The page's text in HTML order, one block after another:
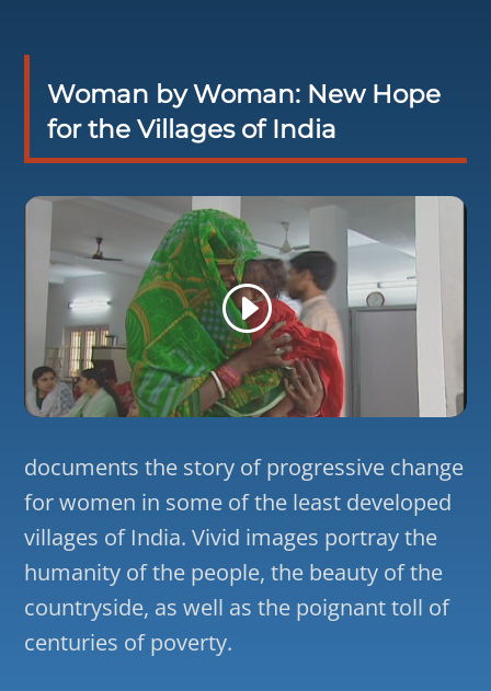
Woman by Woman: New Hope
for the Villages of India
documents the story of progressive change
for women in some of the least developed
villages of India. Vivid images portray the
humanity of the people, the beauty of the
countryside, as well as the poignant toll of
centuries of poverty.